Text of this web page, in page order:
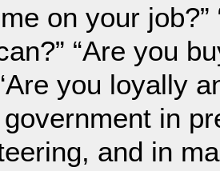
on your
“Are you
you loyally
in
and in